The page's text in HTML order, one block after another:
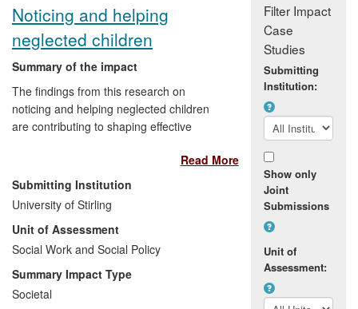
Noticing and helping
neglected children
Summary of the impact
The findings from this research on
noticing and helping neglected children
are contributing to shaping effective
countries neglect is the most frequent
category of child maltreatment. In the UK
as many as one in ten children may
experience neglect and yet systems here,
and other jurisdictions with similar models,
struggle to provide an effective response.
The research at Stirling is improving
practitioner knowledge and confidence
with the development of comprehensive
Read More
Submitting Institution
University of Stirling
Unit of Assessment
Social Work and Social Policy
Summary Impact Type
Societal
Filter Impact
Case
Studies
Submitting
Institution:
Show only
Joint
Submissions
Unit of
Assessment: